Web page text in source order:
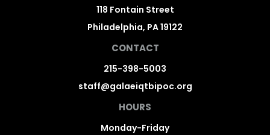
118 Fontain Street
Philadelphia, PA 19122
CONTACT
215-398-5003
staff@galaeiqtbipoc.org
HOURS
Monday-Friday